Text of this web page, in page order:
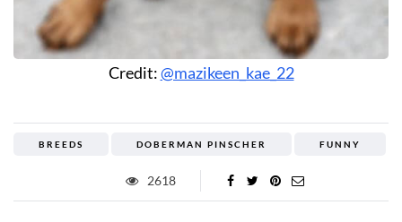
Credit:@mazikeen_kae_22
BREEDS DOBERMAN PINSCHER FUNNY
2618